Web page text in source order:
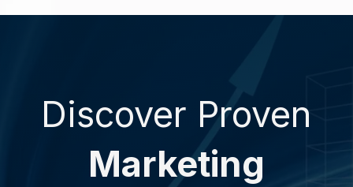
Discover Proven
Marketing